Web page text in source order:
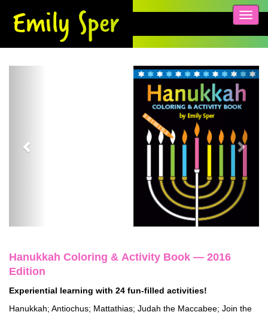
Next
Hanukkah Coloring & Activity Book — 2016
Edition
Experiential learning with 24 fun-filled activities!
Hanukkah; Antiochus; Mattathias; Judah the Maccabee; Join the